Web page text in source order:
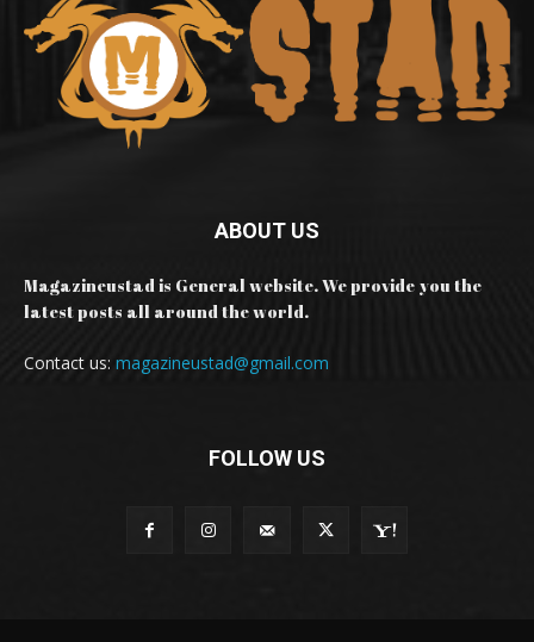
ABOUT US
Magazineustad is General website. We provide you the
latest posts all around the world.
Contact us: magazineustad@gmail.com
FOLLOW US